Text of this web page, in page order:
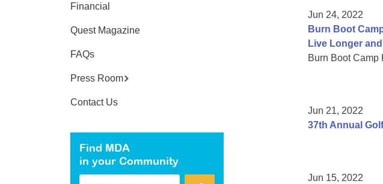
Jun 24, 2022
Burn Boot
Live Longer
Burn Boot
Jun 21, 2022
37th Annual
Jun 15, 2022
Financial
Quest Magazine
FAQs
Press Room
Contact Us
Find MDA
in your Community